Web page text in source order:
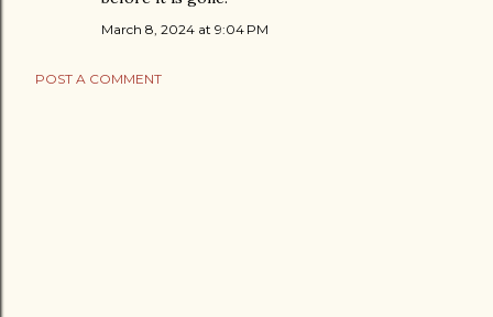
March 8, 2024 at 9:04 PM
POST A COMMENT